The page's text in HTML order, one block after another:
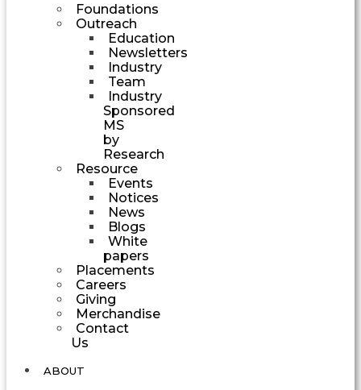
Foundations
Outreach
Education
Newsletters
Industry
Team
Industry
Sponsored
MS
by
Research
Resource
Events
Notices
News
Blogs
White
papers
Placements
Careers
Giving
Merchandise
Contact
Us
ABOUT